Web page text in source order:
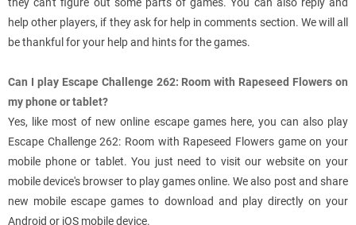
help other players, if they ask for help in comments section. We will all
be thankful for your help and hints for the games.
Can I play Escape Challenge 262: Room with Rapeseed Flowers on
my phone or tablet?
Yes, like most of new online escape games here, you can also play
Escape Challenge 262: Room with Rapeseed Flowers game on your
mobile phone or tablet. You just need to visit our website on your
mobile device's browser to play games online. We also post and share
new mobile escape games to download and play directly on your
Android or iOS mobile device.